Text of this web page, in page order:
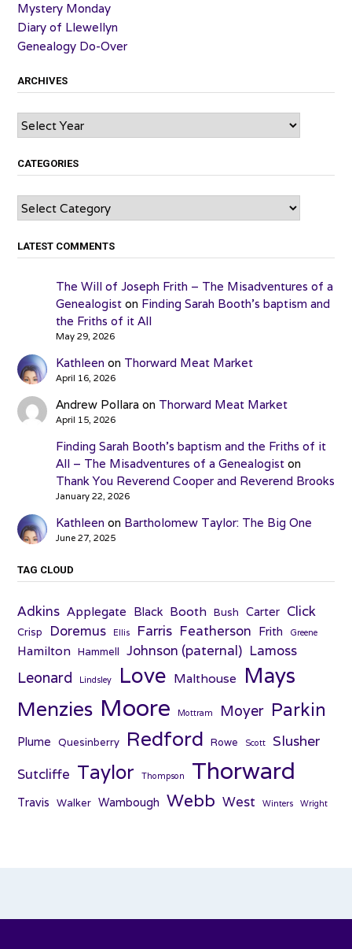
Mystery Monday
Diary of Llewellyn
Genealogy Do-Over
ARCHIVES
Archives
CATEGORIES
Categories
LATEST COMMENTS
The Will of Joseph Frith – The Misadventures of a
Genealogiston Finding Sarah Booth’s baptism and
the Friths of it All
May 29, 2026
Kathleen on Thorward Meat Market
April 16, 2026
Andrew Pollara on Thorward Meat Market
April 15, 2026
Finding Sarah Booth’s baptism and the Friths of it
All – The Misadventures of a Genealogiston
Thank You Reverend Cooper and Reverend Brooks
January 22, 2026
Kathleen on Bartholomew Taylor: The Big One
June 27, 2025
TAG CLOUD
Adkins Applegate Black Booth Bush Carter Click
Crisp Doremus Ellis Farris Featherson Frith Greene
Hamilton Hammell Johnson (paternal) Lamoss
Leonard Lindsley Love Malthouse Mays
Menzies Moore Mottram Moyer Parkin
Plume Quesinberry Redford Rowe Scott Slusher
Sutcliffe Taylor Thompson Thorward
Travis Walker Wambough Webb West Winters Wright